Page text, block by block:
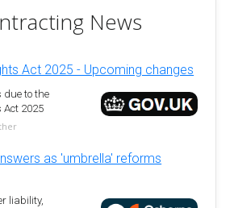
News
Act 2025 - Upcoming changes
to the
2025
as 'umbrella' reforms
liability,